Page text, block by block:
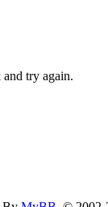
try again.